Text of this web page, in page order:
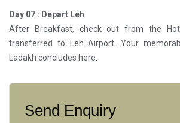
Day 07 : Depart Leh
After Breakfast, check out from the
transferred to Leh Airport. Your
Ladakh concludes here.
Send Enquiry